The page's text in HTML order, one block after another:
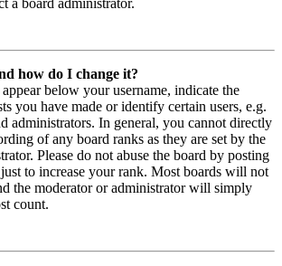
a board administrator.
how do I change it?
below your username, indicate the
you have made or identify certain users, e.g.
administrators. In general, you cannot directly
of any board ranks as they are set by the
Please do not abuse the board by posting
to increase your rank. Most boards will not
the moderator or administrator will simply
count.